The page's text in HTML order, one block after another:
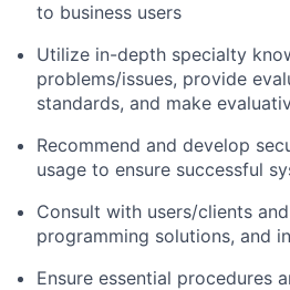
to business users
Utilize in-depth specialty
problems/issues, provide
standards, and make
Recommend and develop
usage to ensure successful
Consult with users/clients
programming solutions, and
Ensure essential procedures